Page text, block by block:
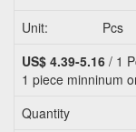
Unit:
Pcs
US$ 4.39-5.16 / 1
1 piece minninum
Quantity